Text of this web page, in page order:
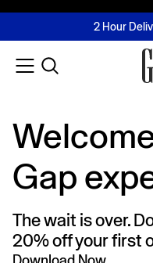
FREE Same
2 Hour
Buy now, pay
Join MUSE
Gap
The wait is over.
20% off your first